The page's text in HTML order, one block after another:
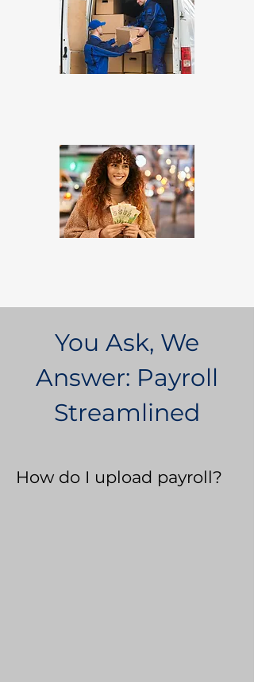
You Ask, We
Answer: Payroll
Streamlined
How do I upload payroll?